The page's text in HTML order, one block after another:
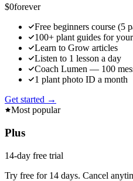
$0forever
Free beginners course (5
100+ plant guides for your
Learn to Grow articles
Listen to 1 lesson a day
Coach Lumen — 100
1 plant photo ID a month
Get started →
Most popular
Plus
14-day free trial
Try free for 14 days. Cancel